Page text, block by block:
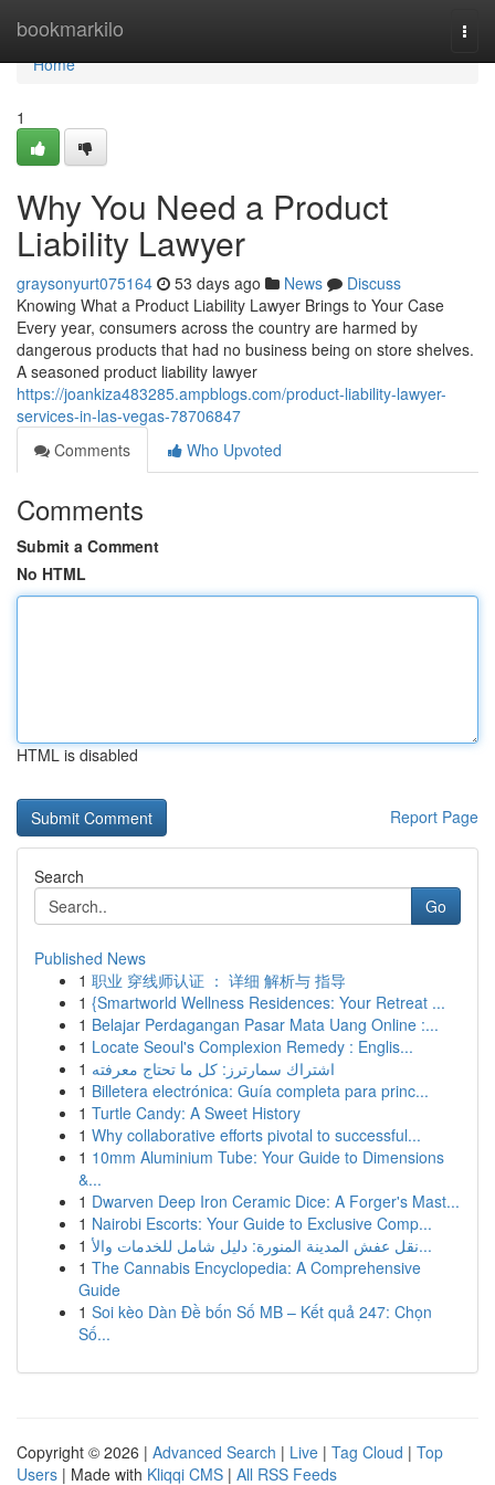
bookmarkilo
Home
Home
1
Why You Need a Product
Liability Lawyer
graysonyurt075164 53 days ago News
Discuss
Knowing What a Product Liability Lawyer Brings to Your Case
Every year, consumers across the country are harmed by
dangerous products that had no business being on store shelves.
A seasoned product liability lawyer
https://joankiza483285.ampblogs.com/product-liability-lawyer-
services-in-las-vegas-78706847
Comments
Who Upvoted
Comments
Submit a Comment
No HTML
HTML is disabled
Report Page
Search
Go
Published News
1 职业 穿线师认证 ： 详细 解析与 指导
1 {Smartworld Wellness Residences: Your Retreat ...
1 Belajar Perdagangan Pasar Mata Uang Online :...
1 Locate Seoul's Complexion Remedy : Englis...
1 اشتراك سمارترز: كل ما تحتاج معرفته
1 Billetera electrónica: Guía completa para princ...
1 Turtle Candy: A Sweet History
1 Why collaborative efforts pivotal to successful...
1 10mm Aluminium Tube: Your Guide to Dimensions
&...
1 Dwarven Deep Iron Ceramic Dice: A Forger's Mast...
1 Nairobi Escorts: Your Guide to Exclusive Comp...
1
نقل عفش المدينة المنورة: دليل شامل للخدمات والأ...
1 The Cannabis Encyclopedia: A Comprehensive
Guide
1 Soi kèo Dàn Đề bốn Số MB – Kết quả 247: Chọn
Số...
Copyright © 2026 | Advanced Search | Live | Tag Cloud | Top
Users | Made with Kliqqi CMS | All RSS Feeds